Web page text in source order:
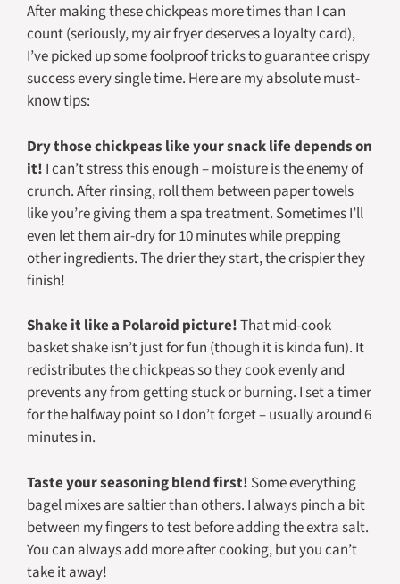
After making these chickpeas more times than I can
count (seriously, my air fryer deserves a loyalty card),
I’ve picked up some foolproof tricks to guarantee crispy
success every single time. Here are my absolute must-
know tips:
Dry those chickpeas like your snack life depends on
it! I can’t stress this enough – moisture is the enemy of
crunch. After rinsing, roll them between paper towels
like you’re giving them a spa treatment. Sometimes I’ll
even let them air-dry for 10 minutes while prepping
other ingredients. The drier they start, the crispier they
finish!
Shake it like a Polaroid picture!That mid-cook
basket shake isn’t just for fun (though it is kinda fun). It
redistributes the chickpeas so they cook evenly and
prevents any from getting stuck or burning. I set a timer
for the halfway point so I don’t forget – usually around 6
minutes in.
Taste your seasoning blend first! Some everything
bagel mixes are saltier than others. I always pinch a bit
between my fingers to test before adding the extra salt.
You can always add more after cooking, but you can’t
take it away!